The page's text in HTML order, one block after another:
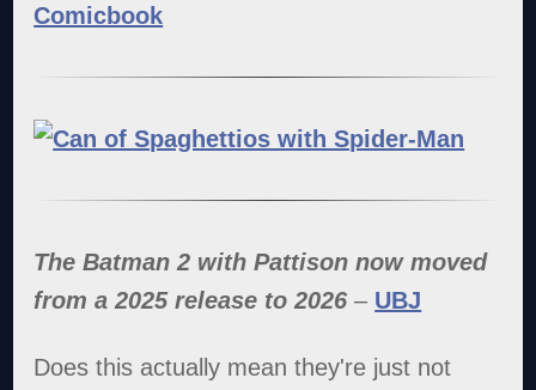
Comicbook
The Batman 2 with Pattison now moved
from a 2025 release to 2026 – UBJ
Does this actually mean they're just not